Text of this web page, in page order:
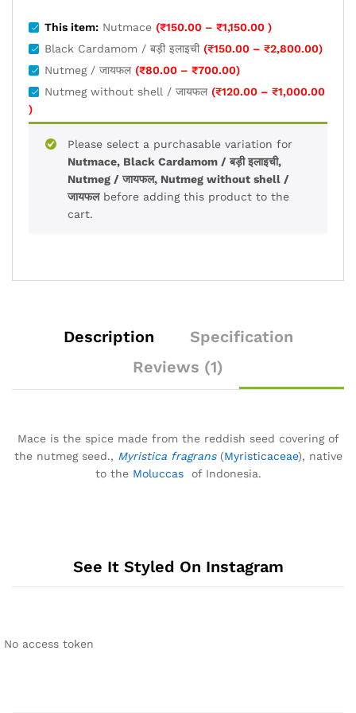
This item: Nutmace (₹150.00 – ₹1,150.00Price
range:
₹1,150.00
)
Black Cardamom / बड़ी इलाइची (₹150.00 – ₹2,800.00Price
)
Nutmeg / जायफल (₹80.00 – ₹700.00Price
range:
through
₹700.00
)
Nutmeg without shell / जायफल (₹120.00 – ₹1,000.00
Price
range:
₹120.00
through
₹1,000.00
)
Please select a purchasable variation for
Nutmace, Black Cardamom / बड़ी इलाइची,
Nutmeg / जायफल, Nutmeg without shell /
जायफलbefore adding this product to the
cart.
Description
Specification
Reviews (1)
Mace is the spice made from the reddish seed covering of
the nutmeg seed., Myristica fragrans(Myristicaceae), native
to the Moluccasof Indonesia.
See It Styled On Instagram
No access token